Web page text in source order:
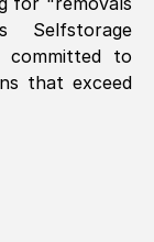
Selfstorage
to
that exceed